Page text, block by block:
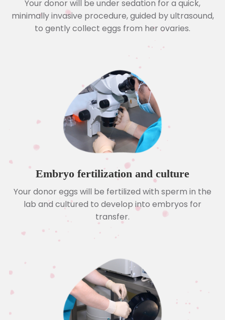
Your donor will be under sedation for a quick,
minimally invasive procedure, guided by ultrasound,
to gently collect eggs from her ovaries.
Embryo fertilization and culture
Your donor eggs will be fertilized with sperm in the
lab and cultured to develop into embryos for
transfer.